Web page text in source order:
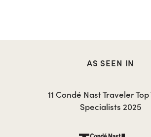
AS SEEN IN
11 Condé Nast Traveler
Specialists 2025